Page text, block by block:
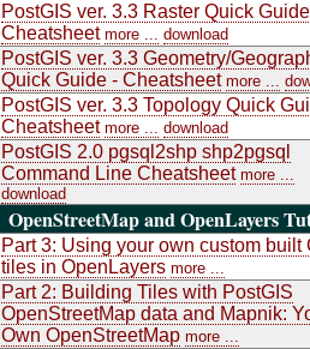
PostGIS ver. 3.3 Raster Quick
Cheatsheet more ... download
PostGIS ver. 3.3 Geometry/
Quick Guide - Cheatsheet more ...
PostGIS ver. 3.3 Topology Quick
Cheatsheet more ... download
PostGIS 2.0 pgsql2shp shp2pgsql
Command Line Cheatsheet more ...
download
OpenStreetMap and OpenLayers
Part 3: Using your own custom built
tiles in OpenLayers more ...
Part 2: Building Tiles with PostGIS
OpenStreetMap data and Mapnik:
Own OpenStreetMap more ...